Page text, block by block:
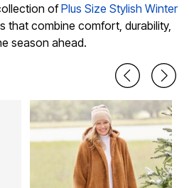
ofPlus Size Stylish Winter
that combine comfort, durability,
season ahead.